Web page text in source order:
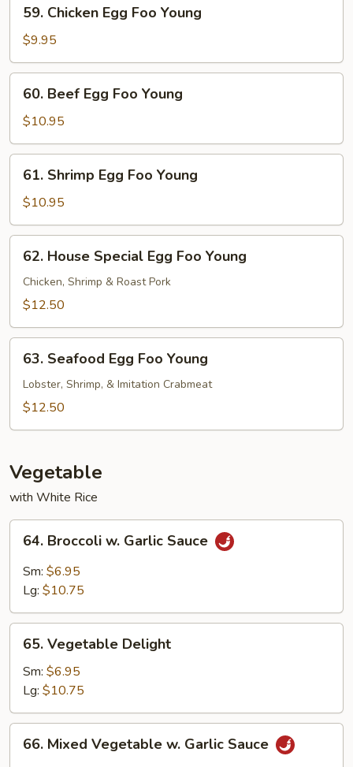
Young
Chicken
Egg
Foo
Young
59. Chicken Egg Foo Young
$9.95
Beef
Egg
Foo
Young
60. Beef Egg Foo Young
$10.95
Shrimp
Egg
Foo
Young
61. Shrimp Egg Foo Young
$10.95
House
Special
Egg
Young
62. House Special Egg Foo Young
Chicken, Shrimp & Roast Pork
$12.50
Seafood
Egg
Foo
63. Seafood Egg Foo Young
Lobster, Shrimp, & Imitation Crabmeat
$12.50
Vegetable
with White Rice
Broccoli
Garlic
64. Broccoli w. Garlic Sauce
Sm: $6.95
Lg: $10.75
Vegetable
Delight
65. Vegetable Delight
Sm: $6.95
Lg: $10.75
Mixed
66. Mixed Vegetable w. Garlic Sauce